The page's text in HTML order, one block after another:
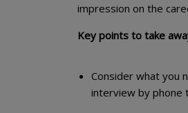
impression on the
Key points to take
Consider what you
interview by phone